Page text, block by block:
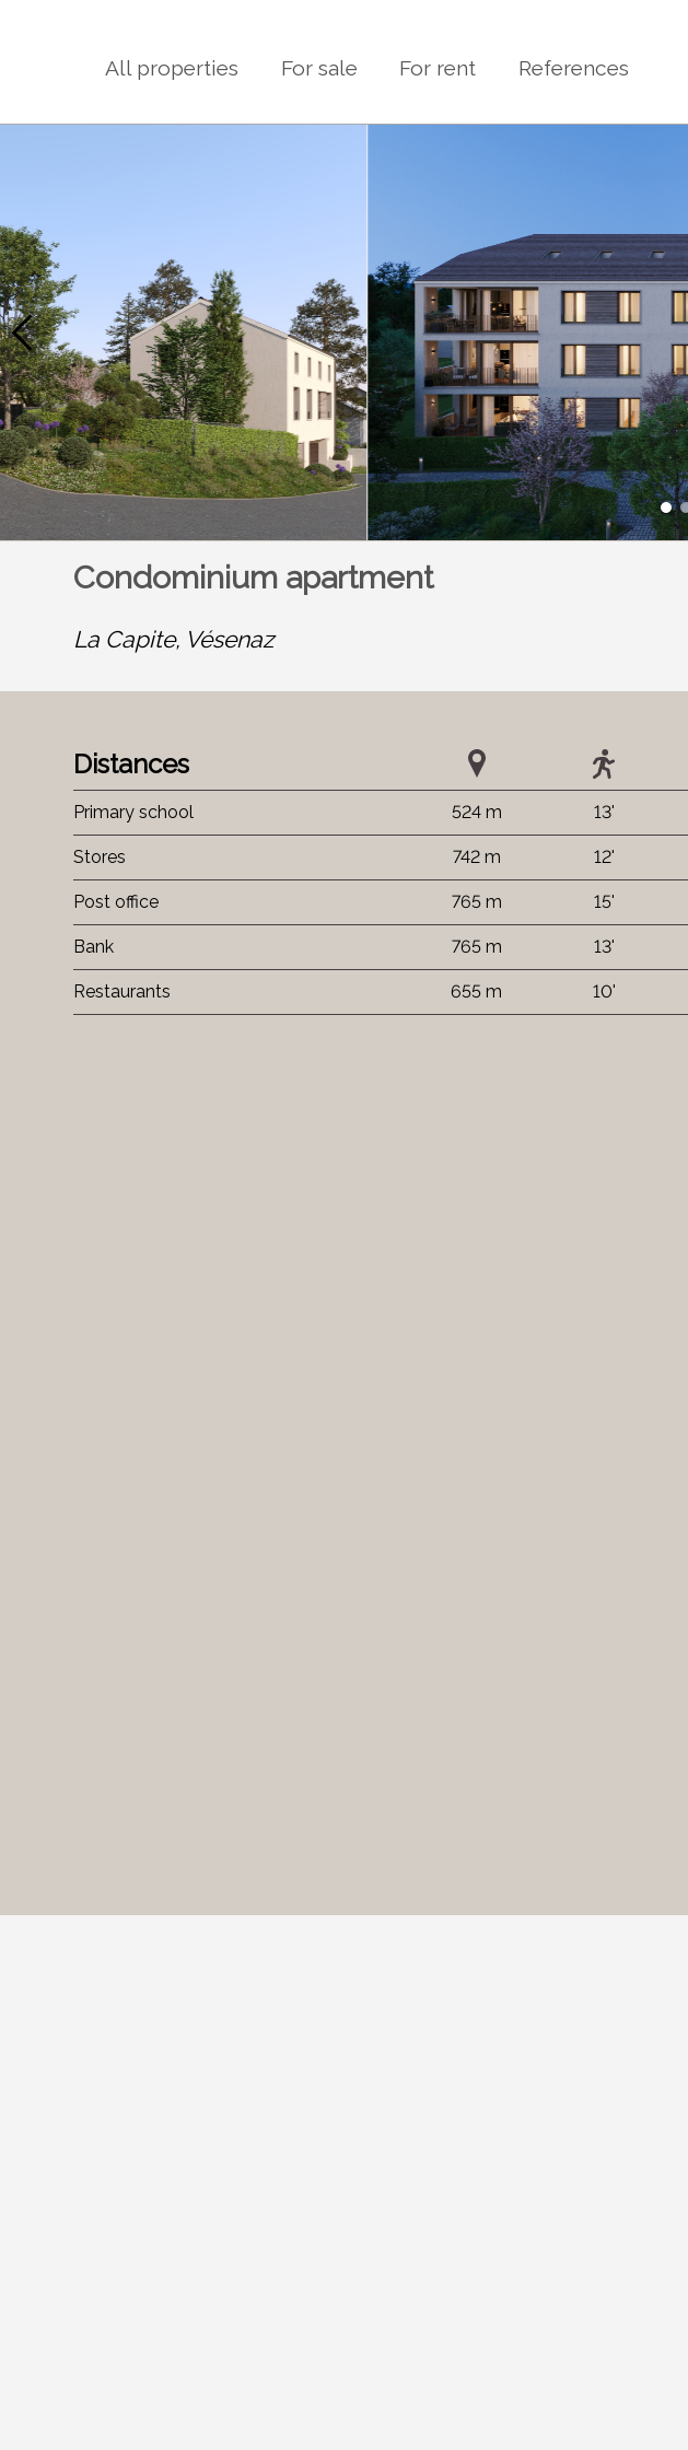
All properties For sale For rent References
Condominium apartment
La Capite, Vésenaz
Distances
Primary school 524 m 13'
Stores 742 m 12'
Post office 765 m 15'
Bank 765 m 13'
Restaurants 655 m 10'